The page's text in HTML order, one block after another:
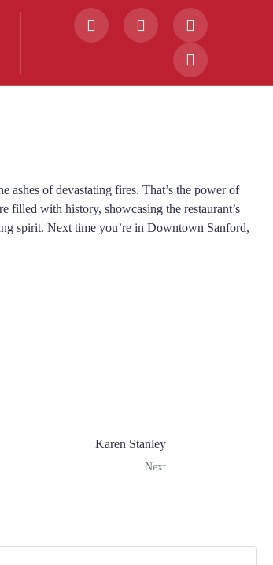
of devastating fires. That’s the power of
filled with history, showcasing the restaurant’s
spirit. Next time you’re in Downtown Sanford,
Karen Stanley
Next